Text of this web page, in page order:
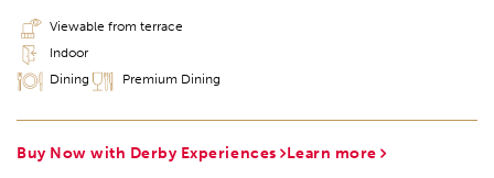
tables on the Finish Line Balcony provide an open-air view from the
fifth Floor of the TwinSpires.
Viewable from terrace
Indoor
Dining
Premium Dining
Buy Now with Derby Experiences Learn more